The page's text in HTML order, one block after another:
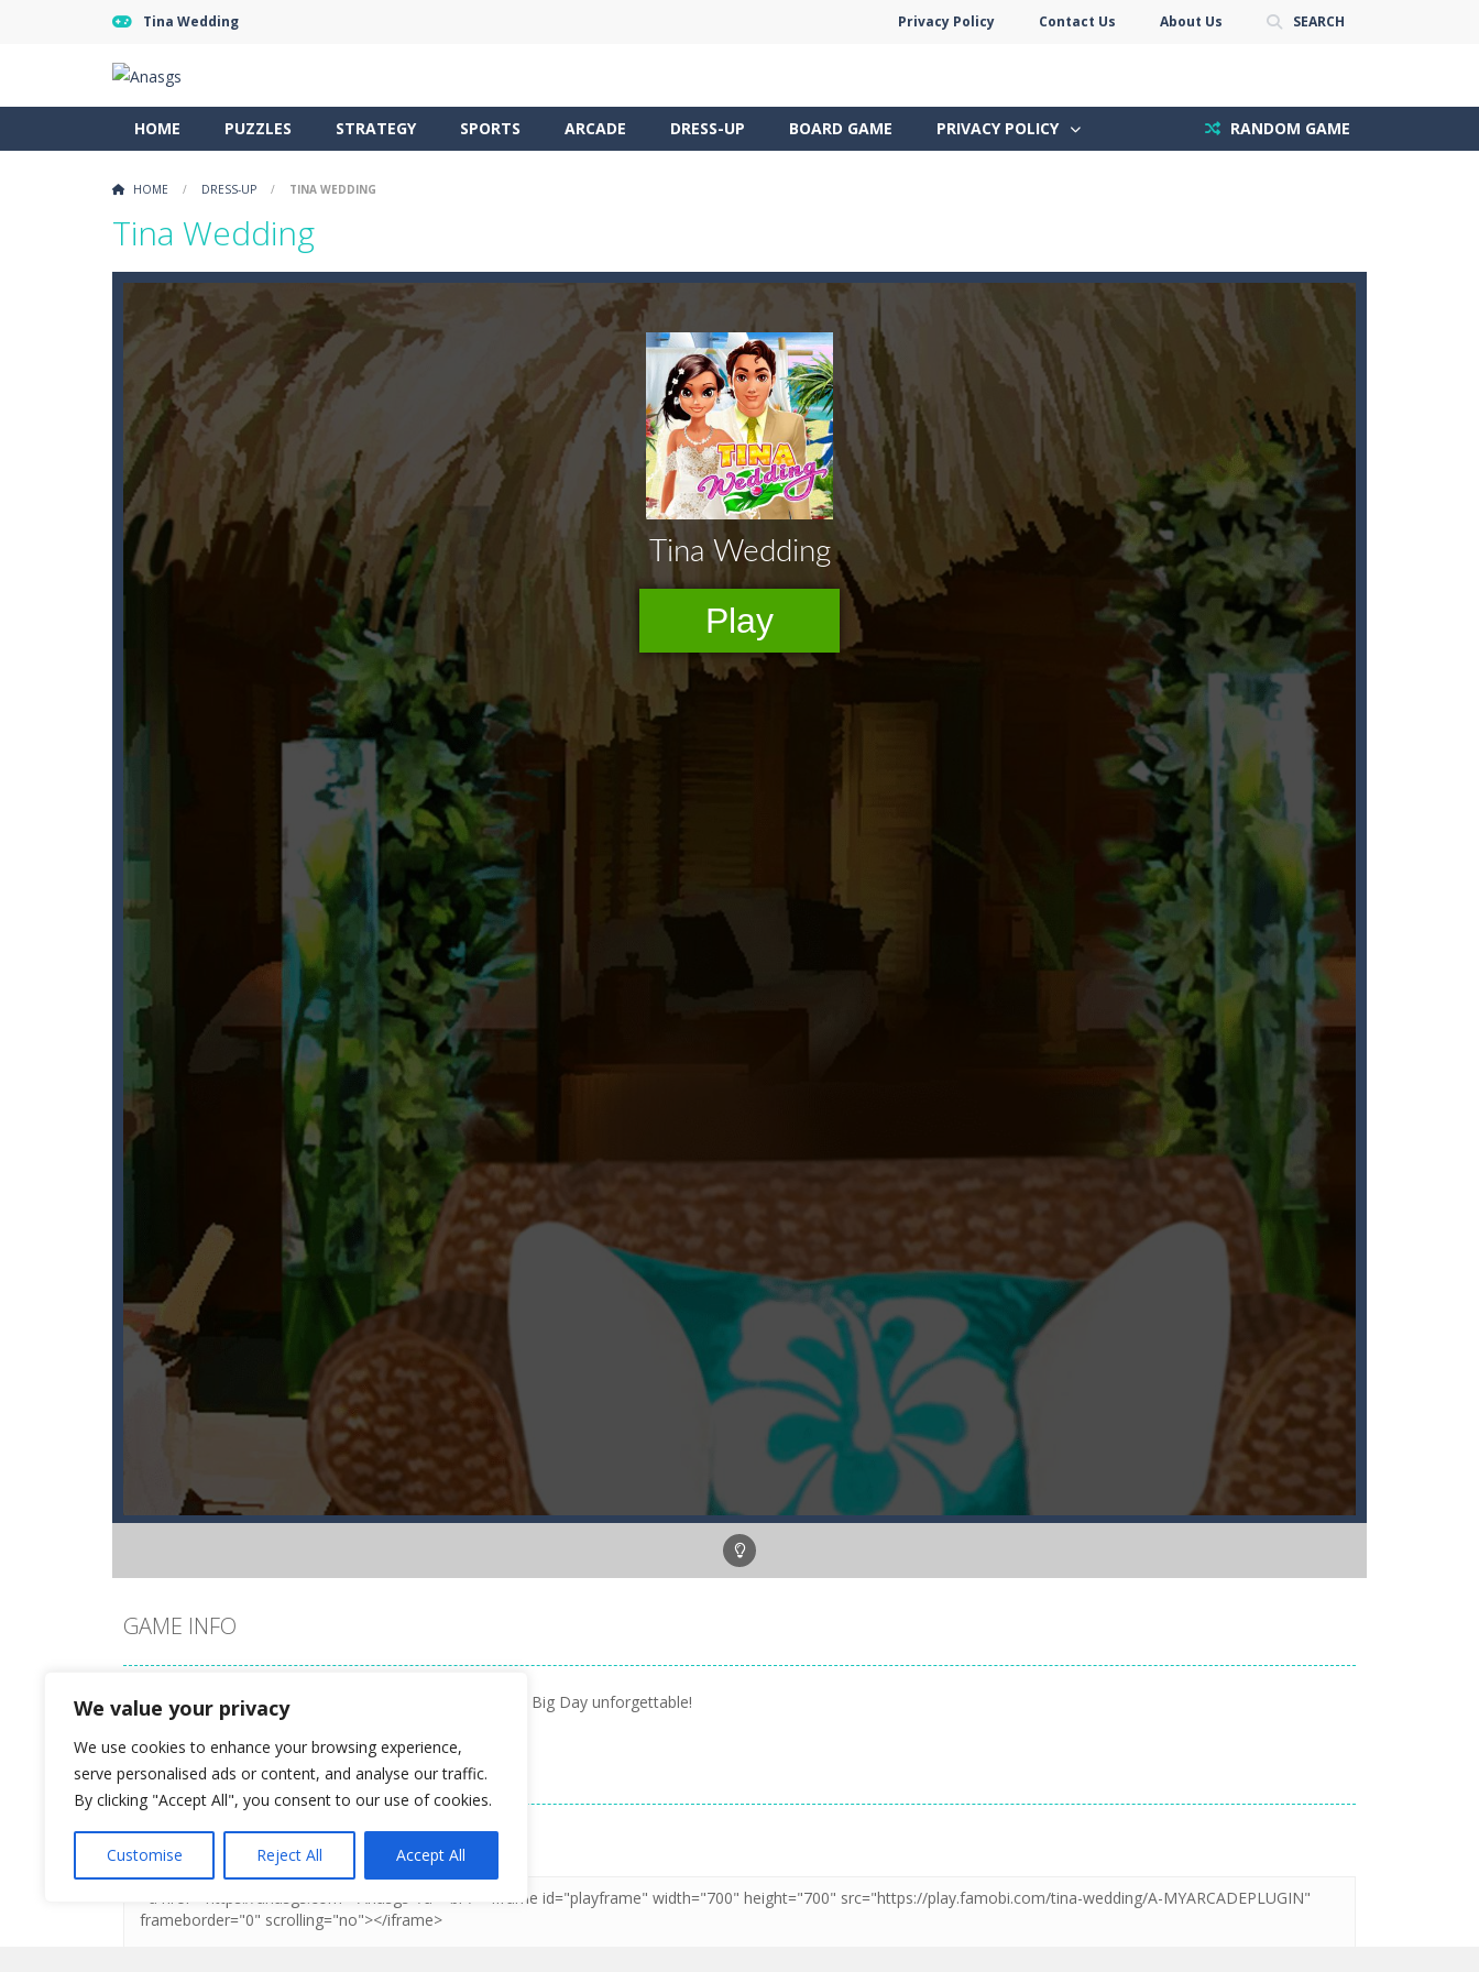
We value your privacy
We use cookies to enhance your browsing experience,
serve personalised ads or content, and analyse our traffic.
By clicking "Accept All", you consent to our use of cookies.
Customise Reject All Accept All
Tina Wedding Privacy Policy Contact Us About Us SEARCH
HOME PUZZLES STRATEGY SPORTS ARCADE DRESS-UP BOARD GAME PRIVACY POLICY RANDOM GAME
HOME / DRESS-UP / TINA WEDDING
Tina Wedding
GAME INFO
Style Tina for her romantic beach wedding and make her Big Day unforgettable!
DO YOU LIKE THIS GAME?
Embed this game